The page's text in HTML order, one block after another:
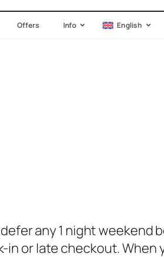
Offers Info English
any 1 night weekend
in or late checkout. When